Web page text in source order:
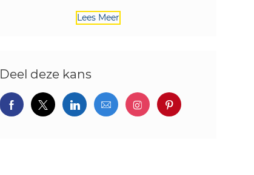
Lees Meer
Deel deze kans
Delen via Facebook
Delen via twitter
Delen via LinkedIn
Delen via e-mailDelen via Instagram
Deel via